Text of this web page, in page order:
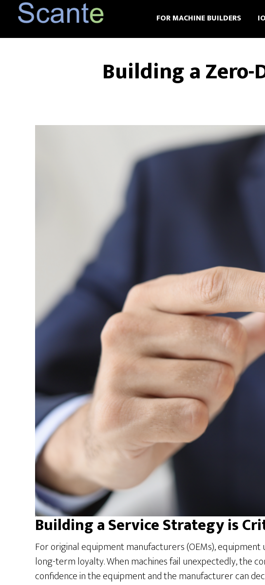
main
footer
FOR MACHINE BUILDERS
Building a
Building a Service Strategy is
For original equipment manufacturers (OEMs),
long-term loyalty. When machines fail unexpectedly, the
confidence in the equipment and the manufacturer can